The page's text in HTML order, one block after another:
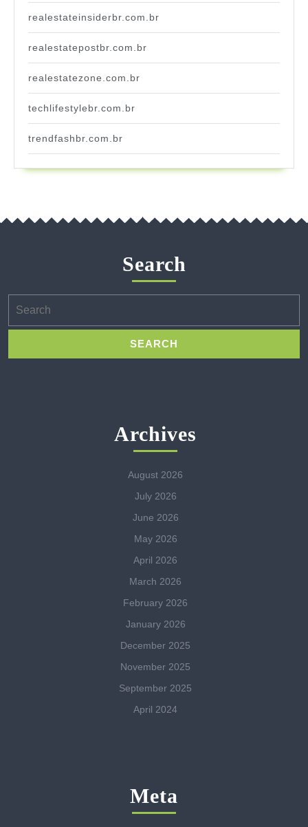
realestateinsiderbr.com.br
realestatepostbr.com.br
realestatezone.com.br
techlifestylebr.com.br
trendfashbr.com.br
Search
for:
Archives
August 2026
July 2026
June 2026
May 2026
April 2026
March 2026
February 2026
January 2026
December 2025
November 2025
September 2025
April 2024
Meta